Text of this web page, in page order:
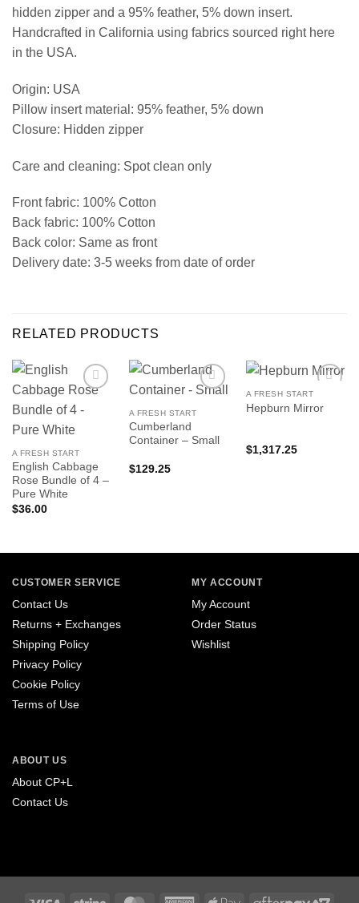
hidden zipper and a 95% feather, 5% down insert.
Handcrafted in California using fabrics sourced right here
in the USA.
Origin: USA
Pillow insert material: 95% feather, 5% down
Closure: Hidden zipper
Care and cleaning: Spot clean only
Front fabric: 100% Cotton
Back fabric: 100% Cotton
Back color: Same as front
Delivery date: 3-5 weeks from date of order
RELATED PRODUCTS
A FRESH START
English Cabbage
Rose Bundle of 4 –
Pure White
$36.00
A FRESH START
Cumberland
Container – Small
$129.25
A FRESH START
Hepburn Mirror
$1,317.25
CUSTOMER SERVICE
Contact Us
Returns + Exchanges
Shipping Policy
Privacy Policy
Cookie Policy
Terms of Use
MY ACCOUNT
My Account
Order Status
Wishlist
ABOUT US
About CP+L
Contact Us